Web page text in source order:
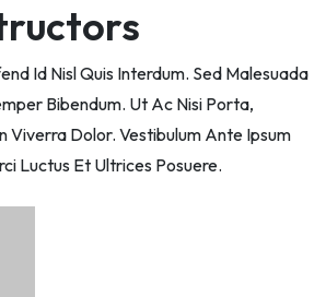
Id Nisl Quis Interdum. Sed Malesuada
Bibendum. Ut Ac Nisi Porta,
Viverra Dolor. Vestibulum Ante Ipsum
Luctus Et Ultrices Posuere.